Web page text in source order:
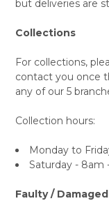
but deliveries are
Collections
For collections,
contact you once
any of our 5
Collection hours:
Monday to
Saturday - 8am
Faulty /